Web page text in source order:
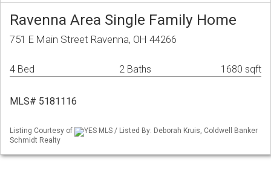
Ravenna Area Single Family Home
751 E Main Street Ravenna, OH 44266
4 Bed 2 Baths 1680 sqft
MLS# 5181116
Listing Courtesy of
YES MLS / Listed By: Deborah Kruis, Coldwell Banker
Schmidt Realty